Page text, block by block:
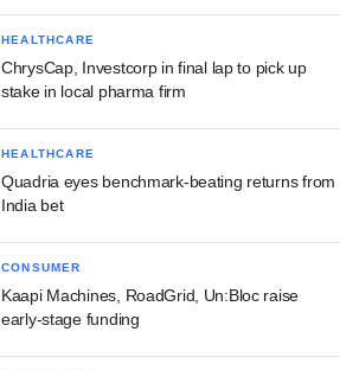
HEALTHCARE
ChrysCap, Investcorp in final lap to pick up
stake in local pharma firm
HEALTHCARE
Quadria eyes benchmark-beating returns from
India bet
CONSUMER
Kaapi Machines, RoadGrid, Un:Bloc raise
early-stage funding